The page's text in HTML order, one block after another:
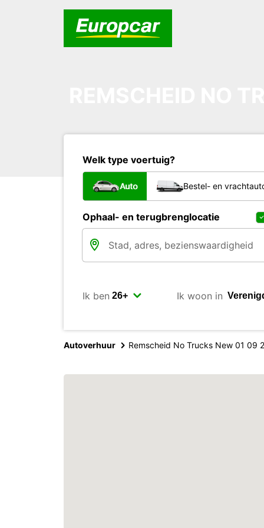
Welk type voertuig?
Auto Bestel- en
Ophaal- en terugbrenglocatie
Ik ben Ik woon in
Autoverhuur Remscheid No Trucks New 01 09